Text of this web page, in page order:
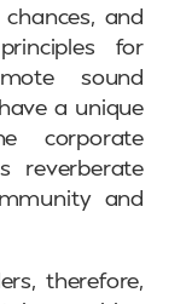
and
for
sound
a unique
corporate
reverberate
and
therefore,